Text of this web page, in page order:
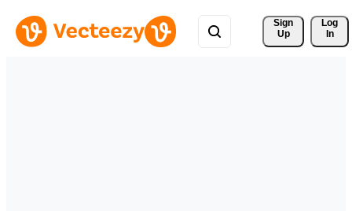
Sign
Up
Log
In